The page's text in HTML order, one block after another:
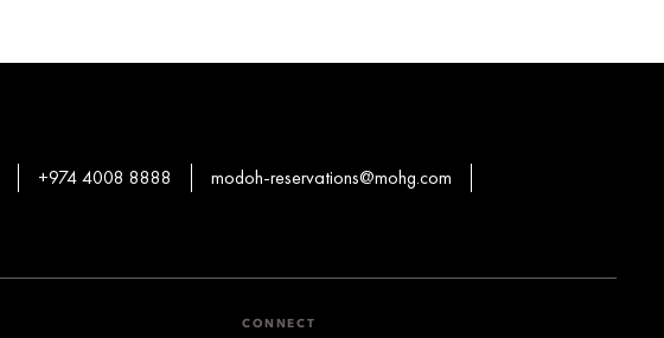
+974 4008 8888
modoh-reservations@mohg.com
CONNECT